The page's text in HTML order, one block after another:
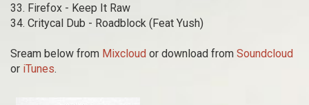
33. Firefox - Keep It Raw
34. Critycal Dub - Roadblock (Feat Yush)
Sream below from Mixcloud or download from Soundcloud
or iTunes.